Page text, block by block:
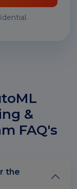
&
FAQ's
the